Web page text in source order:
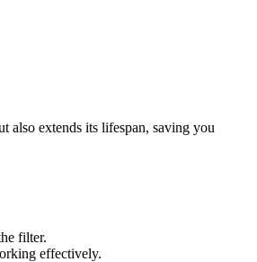
also extends its lifespan, saving you
filter.
effectively.